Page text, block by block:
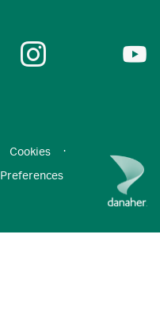
Cookies
·
Preferences